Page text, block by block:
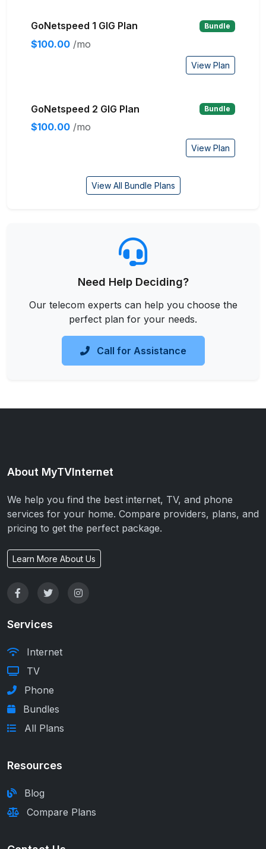
GoNetspeed 1 GIG Plan Bundle
$100.00 /mo
View Plan
GoNetspeed 2 GIG Plan Bundle
$100.00 /mo
View Plan
View All Bundle Plans
Need Help Deciding?
Our telecom experts can help you choose the
perfect plan for your needs.
Call for Assistance
About MyTVInternet
We help you find the best internet, TV, and phone
services for your home. Compare providers, plans, and
pricing to get the perfect package.
Learn More About Us
Services
Internet
TV
Phone
Bundles
All Plans
Resources
Blog
Compare Plans